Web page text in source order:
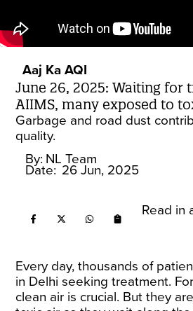
Aaj Ka AQI
June 26, 2025: Waiting for
AIIMS, many exposed to
Garbage and road dust
quality.
By: NL Team
Date: 26 Jun, 2025
Read in
Every day, thousands of
in Delhi seeking treatment.
clean air is crucial. But they